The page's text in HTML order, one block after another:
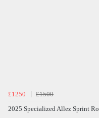
£1250
£1500
2025 Specialized Allez Sprint